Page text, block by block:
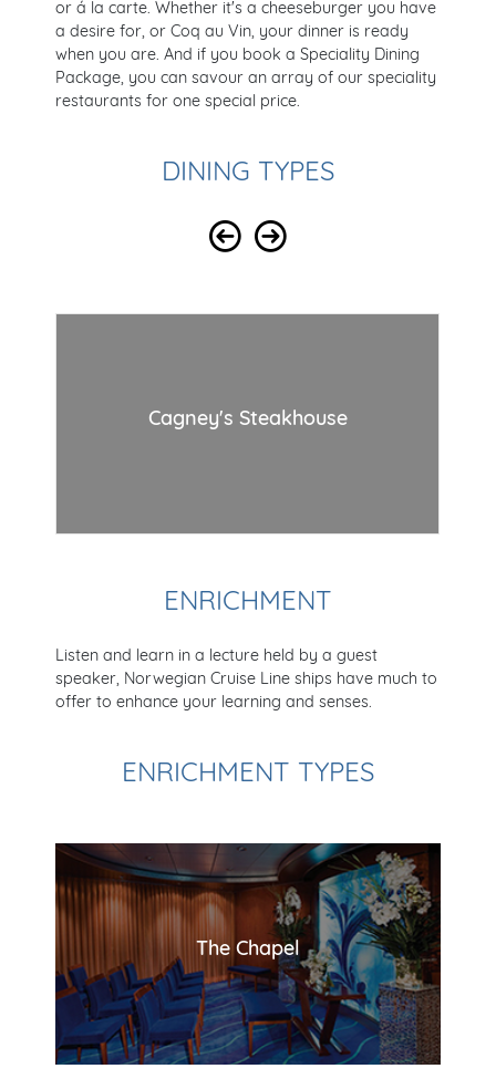
or á la carte. Whether it's a cheeseburger you have
a desire for, or Coq au Vin, your dinner is ready
when you are. And if you book a Speciality Dining
Package, you can savour an array of our speciality
restaurants for one special price.
DINING TYPES
Cagney's Steakhouse
ENRICHMENT
Listen and learn in a lecture held by a guest
speaker, Norwegian Cruise Line ships have much to
offer to enhance your learning and senses.
ENRICHMENT TYPES
The Chapel